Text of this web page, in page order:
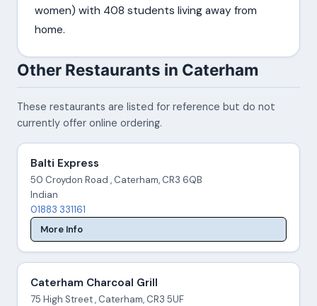
women) with 408 students living away from
home.
Other Restaurants in Caterham
These restaurants are listed for reference but do not
currently offer online ordering.
Balti Express
50 Croydon Road , Caterham, CR3 6QB
Indian
01883 331161
More Info
Caterham Charcoal Grill
75 High Street , Caterham, CR3 5UF